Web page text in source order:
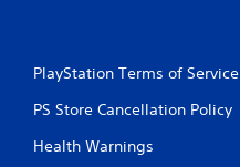
PlayStation Terms of Service
PS Store Cancellation Policy
Health Warnings